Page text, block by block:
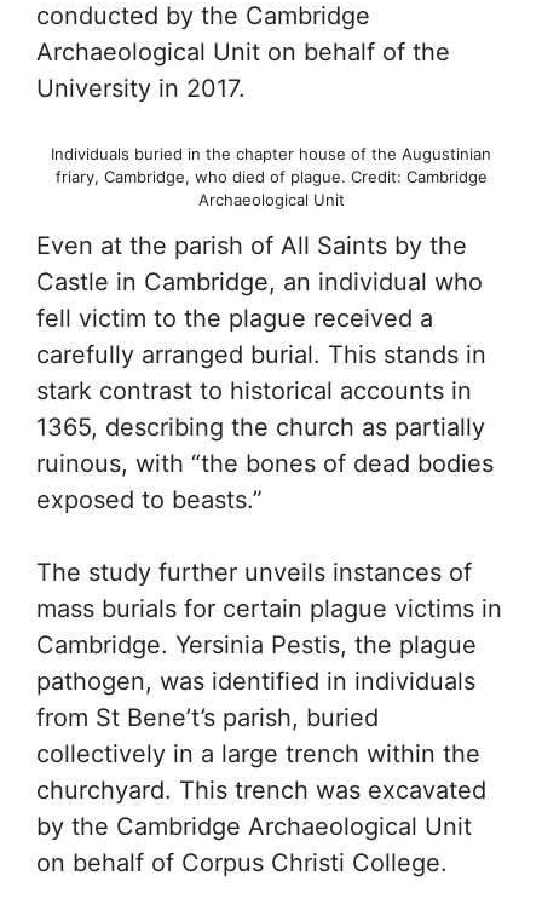
conducted by the Cambridge
Archaeological Unit on behalf of the
University in 2017.
Individuals buried in the chapter house of the Augustinian
friary, Cambridge, who died of plague. Credit: Cambridge
Archaeological Unit
Even at the parish of All Saints by the
Castle in Cambridge, an individual who
fell victim to the plague received a
carefully arranged burial. This stands in
stark contrast to historical accounts in
1365, describing the church as partially
ruinous, with “the bones of dead bodies
exposed to beasts.”
The study further unveils instances of
mass burials for certain plague victims in
Cambridge. Yersinia Pestis, the plague
pathogen, was identified in individuals
from St Bene’t’s parish, buried
collectively in a large trench within the
churchyard. This trench was excavated
by the Cambridge Archaeological Unit
on behalf of Corpus Christi College.